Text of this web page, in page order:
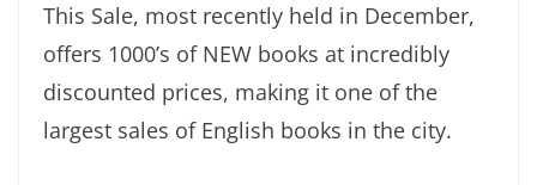
This Sale, most recently held in December,
offers 1000’s of NEW books at incredibly
discounted prices, making it one of the
largest sales of English books in the city.